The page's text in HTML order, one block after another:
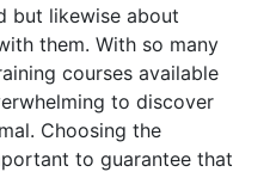
but likewise about
them. With so many
courses available
to discover
Choosing the
to guarantee that